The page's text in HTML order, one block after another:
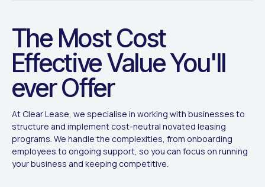
The Most Cost
Effective Value You'll
ever Offer
At Clear Lease, we specialise in working with businesses to
structure and implement cost-neutral novated leasing
programs. We handle the complexities, from onboarding
employees to ongoing support, so you can focus on running
your business and keeping competitive.